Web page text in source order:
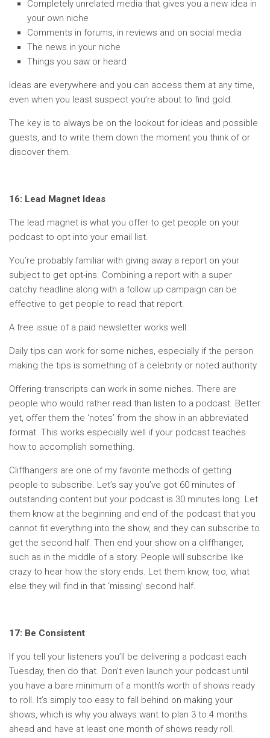
Completely unrelated media that gives you a new idea in
your own niche
Comments in forums, in reviews and on social media
The news in your niche
Things you saw or heard
Ideas are everywhere and you can access them at any time,
even when you least suspect you’re about to find gold.
The key is to always be on the lookout for ideas and possible
guests, and to write them down the moment you think of or
discover them.
16: Lead Magnet Ideas
The lead magnet is what you offer to get people on your
podcast to opt into your email list.
You’re probably familiar with giving away a report on your
subject to get opt-ins. Combining a report with a super
catchy headline along with a follow up campaign can be
effective to get people to read that report.
A free issue of a paid newsletter works well.
Daily tips can work for some niches, especially if the person
making the tips is something of a celebrity or noted authority.
Offering transcripts can work in some niches. There are
people who would rather read than listen to a podcast. Better
yet, offer them the ‘notes’ from the show in an abbreviated
format. This works especially well if your podcast teaches
how to accomplish something.
Cliffhangers are one of my favorite methods of getting
people to subscribe. Let’s say you’ve got 60 minutes of
outstanding content but your podcast is 30 minutes long. Let
them know at the beginning and end of the podcast that you
cannot fit everything into the show, and they can subscribe to
get the second half. Then end your show on a cliffhanger,
such as in the middle of a story. People will subscribe like
crazy to hear how the story ends. Let them know, too, what
else they will find in that ‘missing’ second half.
17: Be Consistent
If you tell your listeners you’ll be delivering a podcast each
Tuesday, then do that. Don’t even launch your podcast until
you have a bare minimum of a month’s worth of shows ready
to roll. It’s simply too easy to fall behind on making your
shows, which is why you always want to plan 3 to 4 months
ahead and have at least one month of shows ready roll.